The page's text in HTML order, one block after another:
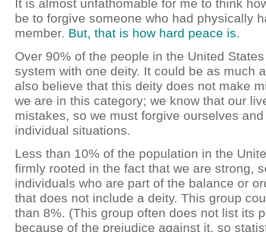
It is almost unfathomable for me to think
be to forgive someone who had physically
member. But, that is how hard peace is.
Over 90% of the people in the United
system with one deity. It could be as much
also believe that this deity does not make
we are in this category; we know that our
mistakes, so we must forgive ourselves
individual situations.
Less than 10% of the population in the
firmly rooted in the fact that we are strong,
individuals who are part of the balance or
that does not include a deity. This group
than 8%. (This group often does not list its
because of the prejudice against it, so